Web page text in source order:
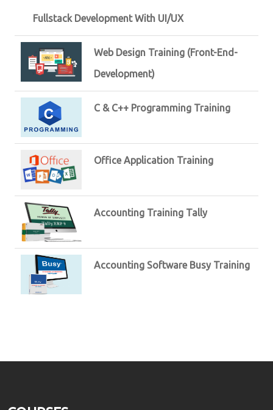
Fullstack Development With UI/UX
Web Design Training (Front-End-
Development)
C & C++ Programming Training
Office Application Training
Accounting Training Tally
Accounting Software Busy Training